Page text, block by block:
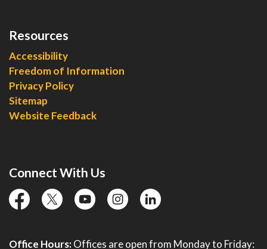
Resources
Accessibility
Freedom of Information
Privacy Policy
Sitemap
Website Feedback
Connect With Us
facebooktwitter YouTubeinstagramlinkedin
Office Hours:Offices are open from Monday to Friday: